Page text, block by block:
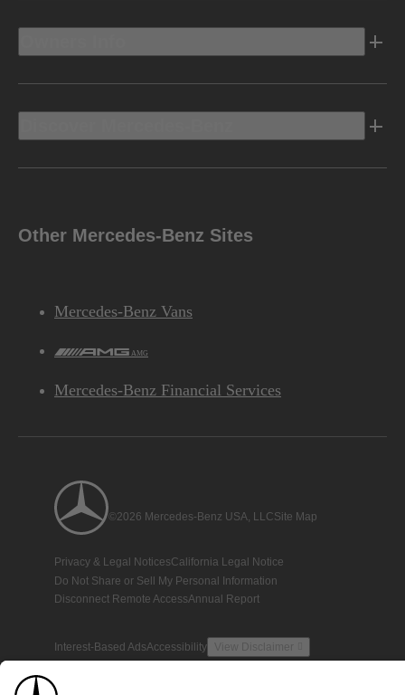
Other Mercedes-Benz Sites
Mercedes-Benz Vans
AMG
Mercedes-Benz Financial Services
©2026 Mercedes-Benz USA, LLCSite Map
Privacy & Legal NoticesCalifornia Legal Notice
Do Not Share or Sell My Personal Information
Disconnect Remote AccessAnnual Report
Interest-Based AdsAccessibility View Disclaimer